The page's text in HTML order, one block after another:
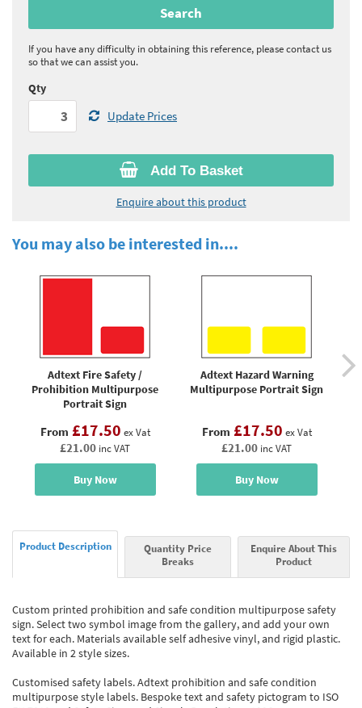
Add To Basket
Enquire about this product
Qty
Update Prices
If you have any difficulty in obtaining this reference, please contact us
so that we can assist you.
You may also be interested in....
Adtext Fire Safety /
Prohibition Multipurpose
Portrait Sign
From £17.50 ex Vat
£21.00 inc VAT
Buy Now
Adtext Hazard Warning
Multipurpose Portrait Sign
From £17.50 ex Vat
£21.00 inc VAT
Buy Now
Product Description
Quantity Price
Breaks
Enquire About This
Product
Custom printed prohibition and safe condition multipurpose safety
sign. Select two symbol image from the gallery, and add your own
text for each. Materials available self adhesive vinyl, and rigid plastic.
Available in 2 style sizes.
Customised safety labels. Adtext prohibition and safe condition
multipurpose style labels. Bespoke text and safety pictogram to ISO